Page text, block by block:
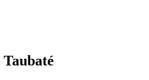
Taubaté